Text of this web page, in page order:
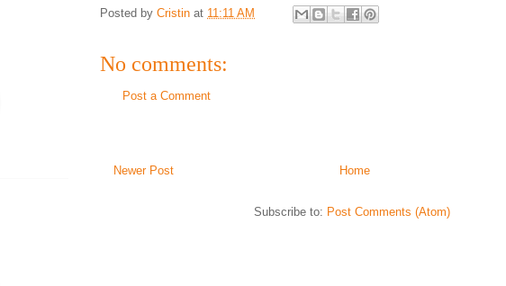
Posted by Cristin at 11:11 AM
No comments:
Post a Comment
Newer Post Home
Subscribe to: Post Comments (Atom)